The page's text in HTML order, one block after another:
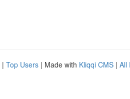
| Top Users | Made with Kliqqi CMS | All